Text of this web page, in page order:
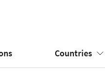
Countries